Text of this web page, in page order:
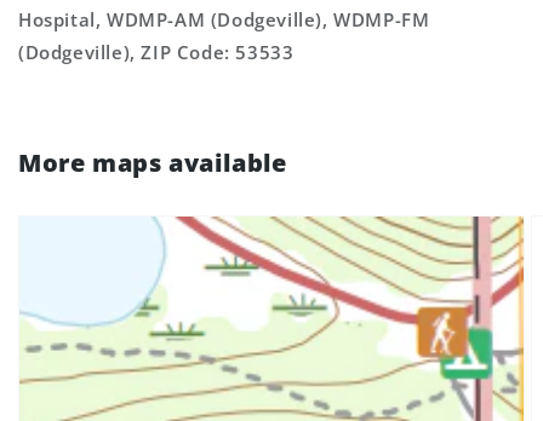
Hospital, WDMP-AM (Dodgeville), WDMP-FM
(Dodgeville), ZIP Code: 53533
More maps available